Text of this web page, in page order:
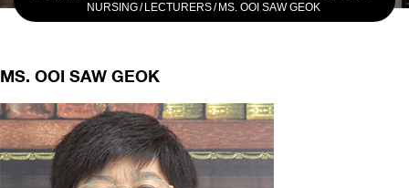
NURSING/ LECTURERS/ MS. OOI SAW GEOK
MS. OOI SAW GEOK